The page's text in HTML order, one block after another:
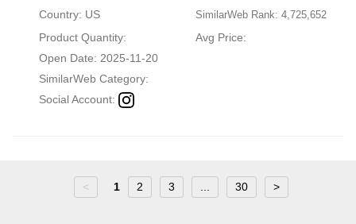
Country: US SimilarWeb Rank: 4,725,652
Product Quantity:
Avg Price:
Open Date: 2025-11-20
SimilarWeb Category:
Social Account:
< 1 2 3 30 >